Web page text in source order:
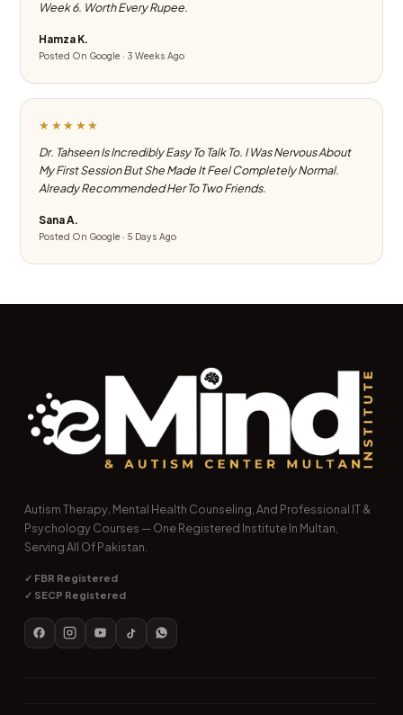
Week 6. Worth Every Rupee.
Hamza K.
Posted On Google · 3 Weeks Ago
★★★★★
Dr. Tahseen Is Incredibly Easy To Talk To. I Was Nervous About
My First Session But She Made It Feel Completely Normal.
Already Recommended Her To Two Friends.
Sana A.
Posted On Google · 5 Days Ago
Autism Therapy, Mental Health Counseling, And Professional IT &
Psychology Courses — One Registered Institute In Multan,
Serving All Of Pakistan.
✓ FBR Registered
✓ SECP Registered